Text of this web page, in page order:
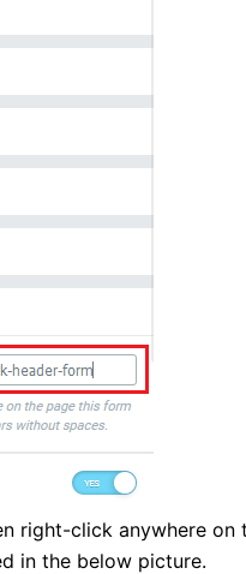
right-click anywhere on
in the below picture.